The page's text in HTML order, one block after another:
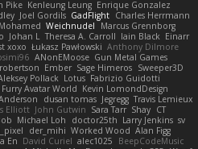
Pike Kenleung Leung Enrique Gonzalez
Joel Gordils GadFlight Charles Herrmann
Weichnudel
Marcus Grennborg
Johan L Theresa A. Carroll Iain Black Einarr
xoxo Łukasz Pawłowski Anthony Dilmore
ANonEMoose Gun Metal Games
Ember Sage Himeros Sweeper3D
Pollack Lotus Fabrizio Guidotti
Furry Avatar World Kevin LomondDesign
dusan tomas Jegregg Travis Lemieux
Elliott John Gutwin Sara Tarr Shay CT
Michael Loh doctor25th Larry Jenkins sv
der_mihi Worked Wood Alan Figg
En David Curiel alec1025
BeepCodeMusic